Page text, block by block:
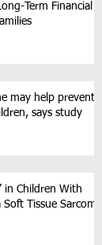
Term Financial
may help prevent
says study
in Children With
Tissue Sarcoma